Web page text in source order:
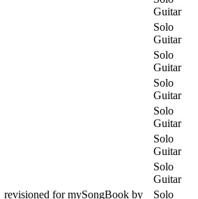
Guitar
Solo
Guitar
Solo
Guitar
Solo
Guitar
Solo
Guitar
Solo
Guitar
Solo
Guitar
revisioned for mySongBook by
Solo